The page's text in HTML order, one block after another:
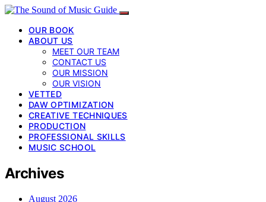
OUR BOOK
ABOUT US
MEET OUR TEAM
CONTACT US
OUR MISSION
OUR VISION
VETTED
DAW OPTIMIZATION
CREATIVE TECHNIQUES
PRODUCTION
PROFESSIONAL SKILLS
MUSIC SCHOOL
Archives
August 2026